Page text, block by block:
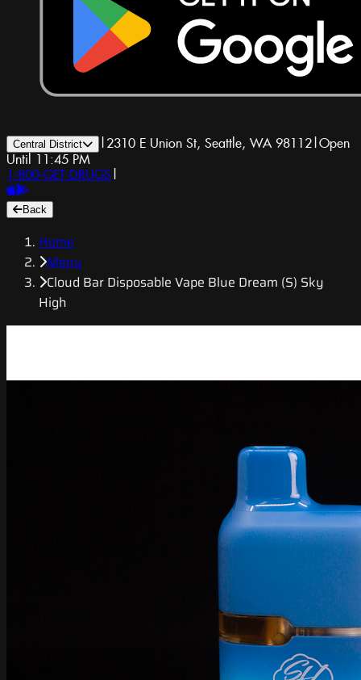
Central District | 2310 E Union St, Seattle, WA 98112|Open
Until 11:45 PM
1-800-GET-DRUGS |
Back
Home
Menu
Cloud Bar Disposable Vape Blue Dream (S) Sky
High